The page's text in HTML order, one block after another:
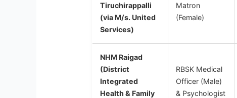
Tiruchirappalli
(via M/s. United
Services)
Matron
(Female)
NHM Raigad
(District
Integrated
Health & Family
RBSK Medical
Officer (Male)
& Psychologist